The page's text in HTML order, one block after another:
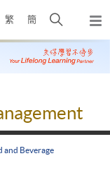
繁 簡
Open
search
panel
and Beverage